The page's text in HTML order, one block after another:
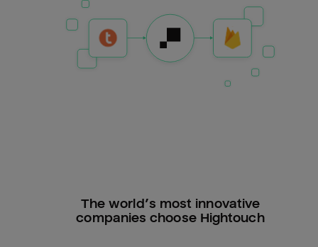
The world’s most innovative
companies choose Hightouch